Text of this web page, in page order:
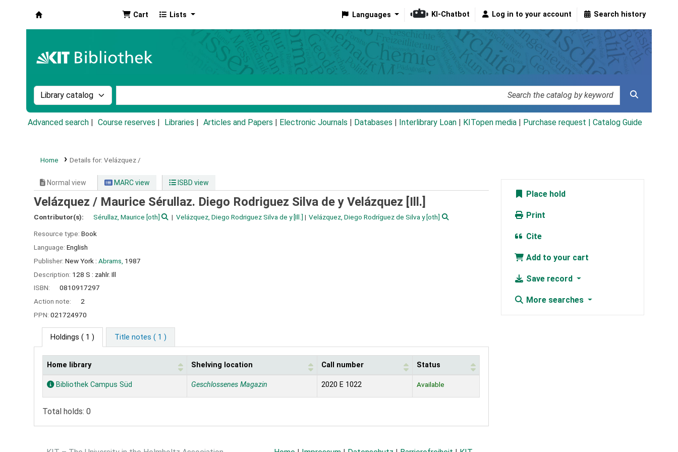
Cart Lists Languages KI-Chatbot Log in to your account Search history
Search the catalog by:
Advanced search Course reserves Libraries Articles and Papers Electronic Journals Databases Interlibrary Loan KITopen media Purchase request | Catalog Guide
Home Details for: Velázquez /
Normal view MARC view ISBD view
Velázquez / Maurice Sérullaz. Diego Rodriguez Silva de y Velázquez [Ill.]
Contributor(s): Sérullaz, Maurice [oth] Velázquez, Diego Rodriguez Silva de y[Ill.] Velázquez, Diego Rodríguez de Silva y[oth]
Resource type: Book
Language: English
Publisher: New York : Abrams, 1987
Description: 128 S : zahlr. Ill
ISBN:
0810917297
Action note:
2
PPN: 021724970
Holdings ( 1 ) Title notes ( 1 )
Holdings
Home library Shelving location Call number Status
Bibliothek Campus Süd Geschlossenes Magazin 2020 E 1022 Available
Total holds: 0
Place hold
Print
Cite
Add to your cart
Save record
More searches